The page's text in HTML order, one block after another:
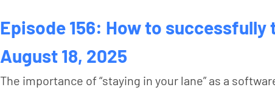
Episode 156: How to
August 18, 2025
The importance of “staying in your lane” as a